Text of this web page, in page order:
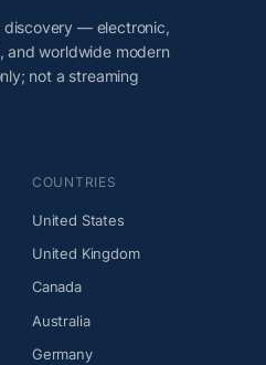
discovery — electronic,
and worldwide modern
not a streaming
COUNTRIES
United States
United Kingdom
Canada
Australia
Germany